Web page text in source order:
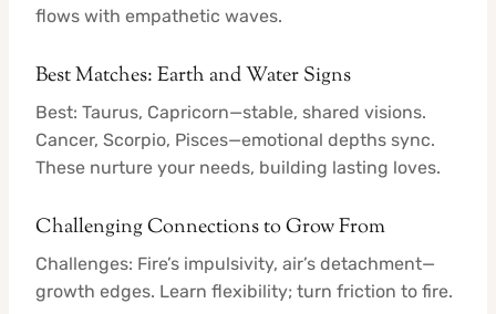
flows with empathetic waves.
Best Matches: Earth and Water Signs
Best: Taurus, Capricorn—stable, shared visions.
Cancer, Scorpio, Pisces—emotional depths sync.
These nurture your needs, building lasting loves.
Challenging Connections to Grow From
Challenges: Fire’s impulsivity, air’s detachment—
growth edges. Learn flexibility; turn friction to fire.